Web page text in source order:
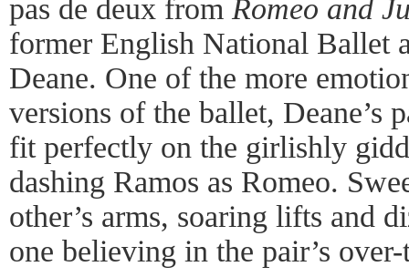
pas de deux from Romeo and
former English National Ballet
Deane. One of the more
versions of the ballet, Deane’s
fit perfectly on the girlishly
dashing Ramos as Romeo.
other’s arms, soaring lifts and
one believing in the pair’s